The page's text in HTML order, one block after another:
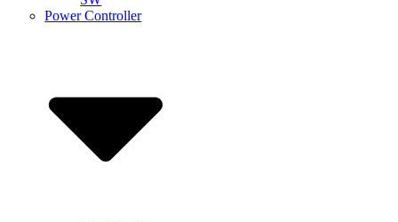
Power Controller